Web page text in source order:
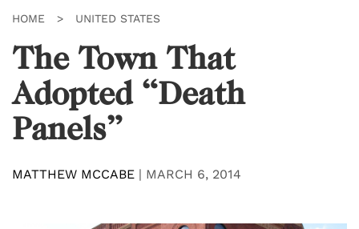
HOME > UNITED STATES
The Town That
Adopted “Death
Panels”
MATTHEW MCCABE | MARCH 6, 2014